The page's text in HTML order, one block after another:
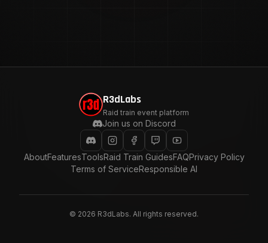
R3dLabs
Raid train event platform
Join us on Discord
AboutFeaturesToolsRaid Train GuidesFAQPrivacy Policy
Terms of ServiceResponsible AI
© 2026 R3dLabs. All rights reserved.